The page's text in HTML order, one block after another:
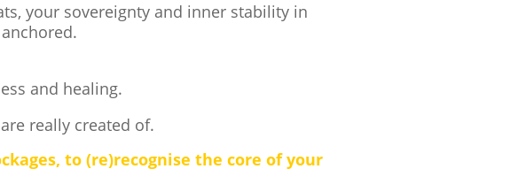
your sovereignty and inner stability in
and healing.
really created of.
to (re)recognise the core of your